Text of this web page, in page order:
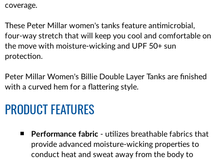
coverage.
These Peter Millar women's tanks feature antimicrobial,
four-way stretch that will keep you cool and comfortable on
the move with moisture-wicking and UPF 50+ sun
protection.
Peter Millar Women's Billie Double Layer Tanks are finished
with a curved hem for a flattering style.
PRODUCT FEATURES
Performance fabric - utilizes breathable fabrics that
provide advanced moisture-wicking properties to
conduct heat and sweat away from the body to